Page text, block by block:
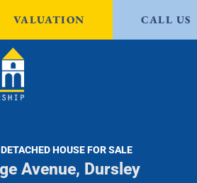
VALUATION CALL US
HOUSE FOR SALE
Avenue, Dursley